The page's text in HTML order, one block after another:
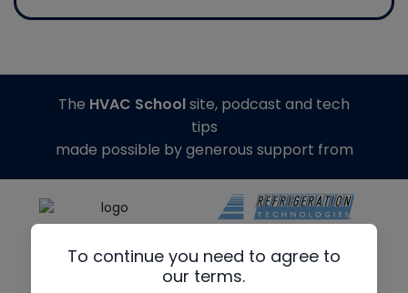
To continue you need to agree to
our terms.
The HVAC Schoolsite, podcast and tech
tips
made possible by generous support from